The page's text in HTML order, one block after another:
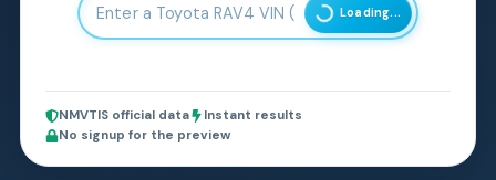
Loading...
NMVTIS official data
Instant results
No signup for the preview